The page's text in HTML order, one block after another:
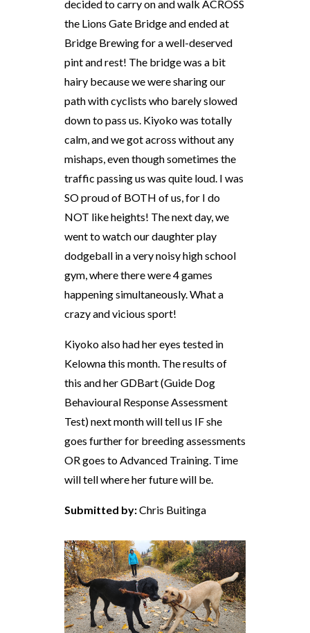
decided to carry on and walk ACROSS
the Lions Gate Bridge and ended at
Bridge Brewing for a well-deserved
pint and rest! The bridge was a bit
hairy because we were sharing our
path with cyclists who barely slowed
down to pass us. Kiyoko was totally
calm, and we got across without any
mishaps, even though sometimes the
traffic passing us was quite loud. I was
SO proud of BOTH of us, for I do
NOT like heights! The next day, we
went to watch our daughter play
dodgeball in a very noisy high school
gym, where there were 4 games
happening simultaneously. What a
crazy and vicious sport!
Kiyoko also had her eyes tested in
Kelowna this month. The results of
this and her GDBart (Guide Dog
Behavioural Response Assessment
Test) next month will tell us IF she
goes further for breeding assessments
OR goes to Advanced Training. Time
will tell where her future will be.
Submitted by:Chris Buitinga